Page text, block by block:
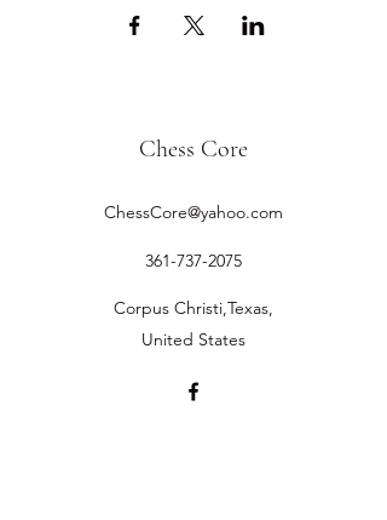
Chess Core
ChessCore@yahoo.com
361-737-2075
Corpus Christi,Texas,
United States